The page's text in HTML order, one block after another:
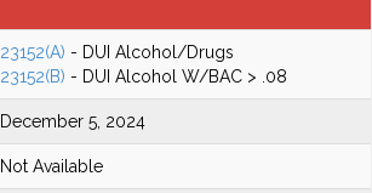
23152(A) - DUI Alcohol/Drugs
23152(B) - DUI Alcohol W/BAC > .08
December 5, 2024
Not Available